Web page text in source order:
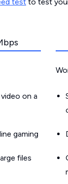
on a
gaming
files